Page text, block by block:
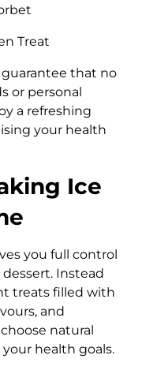
Treat
guarantee that no
or personal
a refreshing
your health
Ice
you full control
Instead
treats filled with
and
natural
health goals.